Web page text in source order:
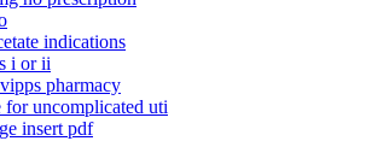
indications
i or ii
pharmacy
for uncomplicated uti
insert pdf